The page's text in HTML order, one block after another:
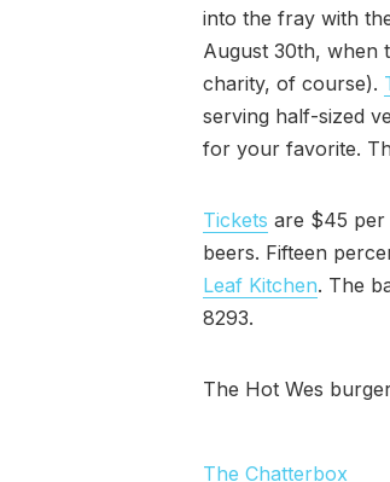
into the fray with
August 30th, when
charity, of course).
serving half-sized
for your favorite.
Tickets are $45 per
beers. Fifteen
Leaf Kitchen. The
8293.
The Hot Wes
The Chatterbox